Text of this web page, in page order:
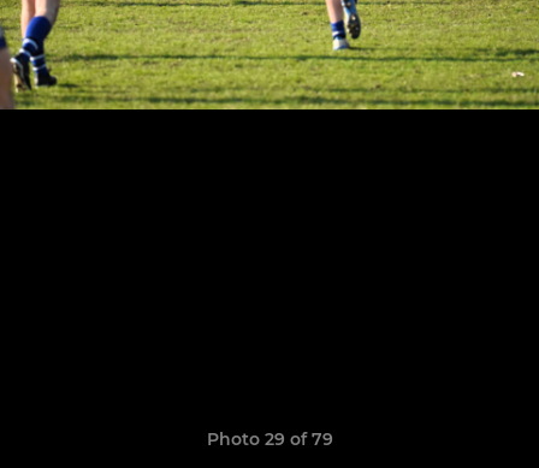
Photo 29 of 79